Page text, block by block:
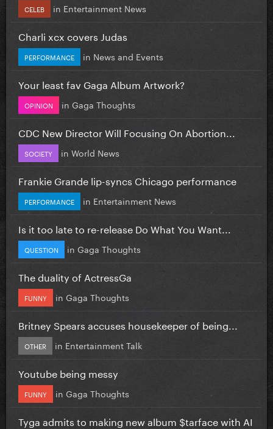
CELEB in Entertainment News
Charli xcx covers Judas
PERFORMANCE in News and Events
Your least fav Gaga Album Artwork?
OPINION in Gaga Thoughts
CDC New Director Will Focusing On Abortion...
SOCIETY in World News
Frankie Grande lip-syncs Chicago performance
PERFORMANCE in Entertainment News
Is it too late to re-release Do What You Want...
QUESTION in Gaga Thoughts
The duality of ActressGa
FUNNY in Gaga Thoughts
Britney Spears accuses housekeeper of being...
OTHER in Entertainment Talk
Youtube being messy
FUNNY in Gaga Thoughts
Tyga admits to making new album $tarface with AI